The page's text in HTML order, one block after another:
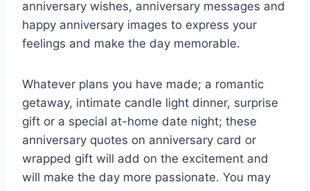
anniversary wishes, anniversary messages and
happy anniversary images to express your
feelings and make the day memorable.
Whatever plans you have made; a romantic
getaway, intimate candle light dinner, surprise
gift or a special at-home date night; these
anniversary quotes on anniversary card or
wrapped gift will add on the excitement and
will make the day more passionate. You may